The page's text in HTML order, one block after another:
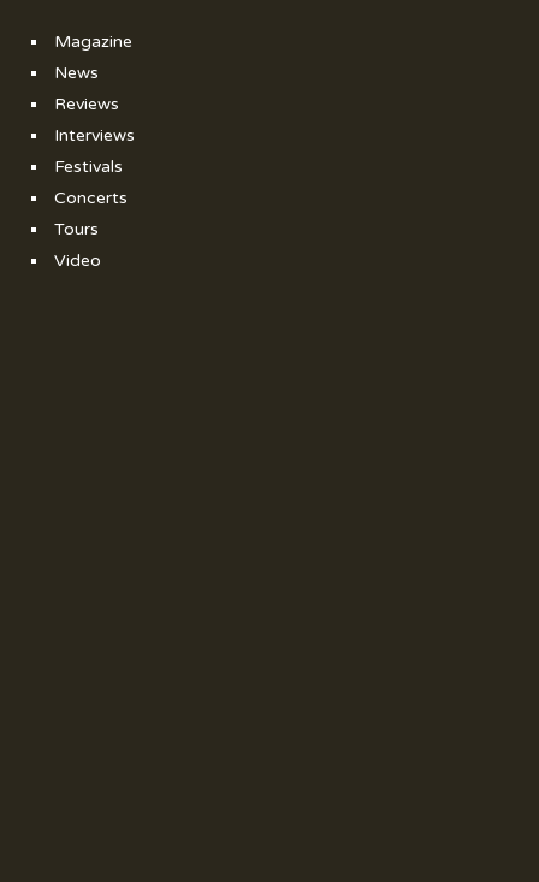
Magazine
News
Reviews
Interviews
Festivals
Concerts
Tours
Video